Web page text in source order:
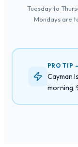
Tuesday to
Mondays are
PRO TIP
Cayman
morning,